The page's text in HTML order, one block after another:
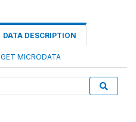
DATA DESCRIPTION
GET MICRODATA